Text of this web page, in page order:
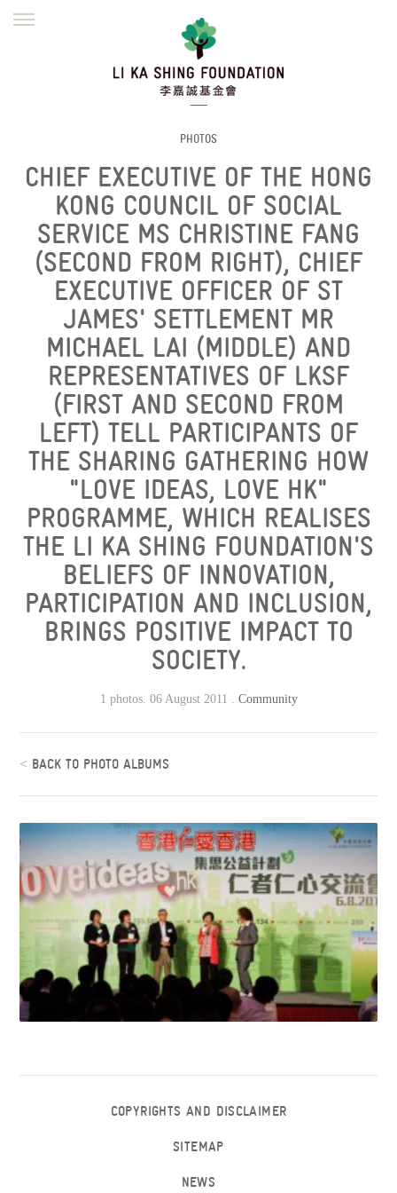
WORK WITH US
繁體
PHOTOS
CHIEF EXECUTIVE OF THE HONG
KONG COUNCIL OF SOCIAL
SERVICE MS CHRISTINE FANG
(SECOND FROM RIGHT), CHIEF
EXECUTIVE OFFICER OF ST
JAMES' SETTLEMENT MR
MICHAEL LAI (MIDDLE) AND
REPRESENTATIVES OF LKSF
(FIRST AND SECOND FROM
LEFT) TELL PARTICIPANTS OF
THE SHARING GATHERING HOW
"LOVE IDEAS, LOVE HK"
PROGRAMME, WHICH REALISES
THE LI KA SHING FOUNDATION'S
BELIEFS OF INNOVATION,
PARTICIPATION AND INCLUSION,
BRINGS POSITIVE IMPACT TO
SOCIETY.
1 photos. 06 August 2011 . Community
< BACK TO PHOTO ALBUMS
COPYRIGHTS AND DISCLAIMER
SITEMAP
NEWS